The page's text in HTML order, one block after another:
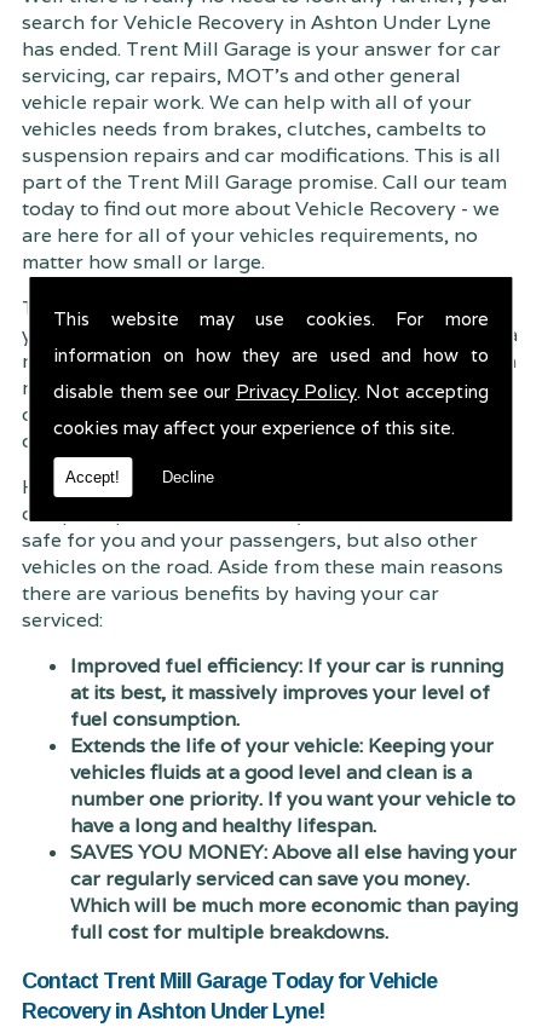
This website may use cookies. For more
information on how they are used and how to
disable them see our Privacy Policy. Not accepting
cookies may affect your experience of this site.
Accept! Decline
search for Vehicle Recovery in Ashton Under Lyne
has ended. Trent Mill Garage is your answer for car
servicing, car repairs, MOT's and other general
vehicle repair work. We can help with all of your
vehicles needs from brakes, clutches, cambelts to
suspension repairs and car modifications. This is all
part of the Trent Mill Garage promise. Call our team
today to find out more about Vehicle Recovery - we
are here for all of your vehicles requirements, no
matter how small or large.
Trent Mill Garage are continuously striving to give
you, the customer the very best service possible. As a
result, we have an extremely high customer retention
rate � something we are very proud about. This is
due to our friendly service, competitive pricing and
of course professional workmanship.
Having your car regularly serviced gives you
complete peace of mind that your vehicle is both
safe for you and your passengers, but also other
vehicles on the road. Aside from these main reasons
there are various benefits by having your car
serviced:
Improved fuel efficiency: If your car is running
at its best, it massively improves your level of
fuel consumption.
Extends the life of your vehicle: Keeping your
vehicles fluids at a good level and clean is a
number one priority. If you want your vehicle to
have a long and healthy lifespan.
SAVES YOU MONEY: Above all else having your
car regularly serviced can save you money.
Which will be much more economic than paying
full cost for multiple breakdowns.
Contact Trent Mill Garage Today for Vehicle
Recovery in Ashton Under Lyne!